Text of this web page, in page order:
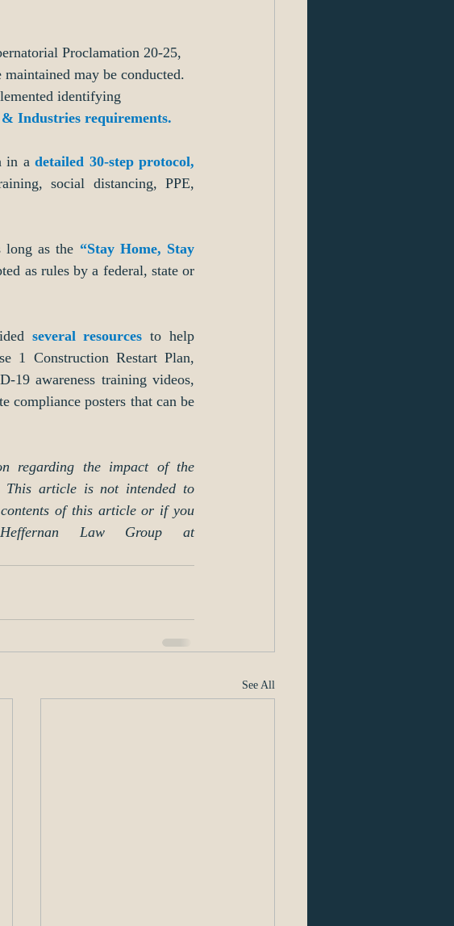
Proclamation 20-25,
may be conducted.
identifying
Industries requirements.
in a detailed 30-step protocol,
social distancing, PPE,
long as the “Stay Home, Stay
as rules by a federal, state or
several resources to help
1 Construction Restart Plan,
19 awareness training videos,
compliance posters that can be
regarding the impact of the
This article is not intended to
of this article or if you
Law Group at
See All